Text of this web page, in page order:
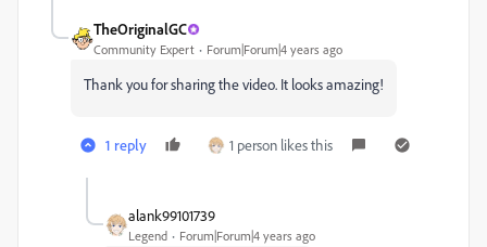
TheOriginalGC
Community Expert Forum|Forum|4 years ago
Thank you for sharing the video. It looks amazing!
1 reply 1 person likes this
alank99101739
Legend Forum|Forum|4 years ago